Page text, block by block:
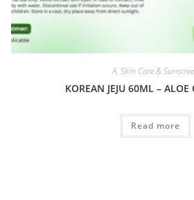
A. Skin Care &
KOREAN JEJU 60ML – ALOE
Read more